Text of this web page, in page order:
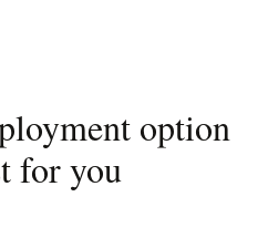
option
for you